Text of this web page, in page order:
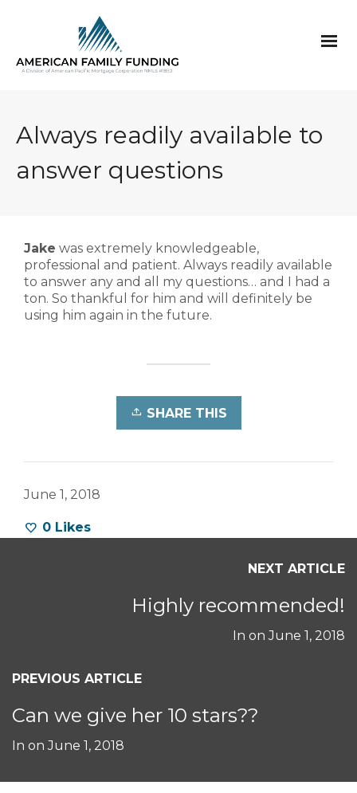
Always readily available to
answer questions
Jake was extremely knowledgeable,
professional and patient. Always readily available
to answer any and all my questions… and I had a
ton. So thankful for him and will definitely be
using him again in the future.
SHARE THIS
June 1, 2018
0 Likes
NEXT ARTICLE
Highly recommended!
In onJune 1, 2018
PREVIOUS ARTICLE
Can we give her 10 stars??
In onJune 1, 2018